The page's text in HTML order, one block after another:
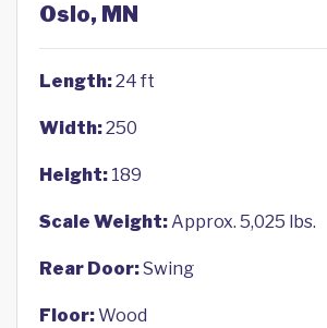
Oslo, MN
Length:24 ft
Width:250
Height: 189
Scale Weight:Approx. 5,025 lbs.
Rear Door:Swing
Floor:Wood